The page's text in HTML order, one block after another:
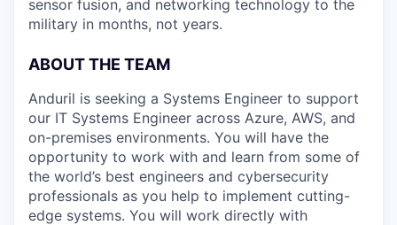
sensor fusion, and networking technology to the
military in months, not years.
ABOUT THE TEAM
Anduril is seeking a Systems Engineer to support
our IT Systems Engineer across Azure, AWS, and
on-premises environments. You will have the
opportunity to work with and learn from some of
the world’s best engineers and cybersecurity
professionals as you help to implement cutting-
edge systems. You will work directly with